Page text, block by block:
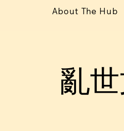
About The Hub
亂